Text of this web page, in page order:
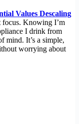
Values Descaling
focus. Knowing I’m
I drink from
mind. It’s a simple,
worrying about